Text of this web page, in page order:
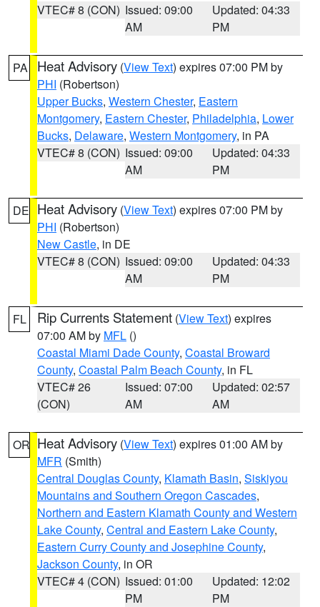
VTEC# 8 (CON) Issued: 09:00
AM
Updated: 04:33
PM
PA Heat Advisory (View Text) expires 07:00 PM by
PHI (Robertson)
Upper Bucks, Western Chester, Eastern
Montgomery, Eastern Chester, Philadelphia, Lower
Bucks, Delaware, Western Montgomery, in PA
VTEC# 8 (CON) Issued: 09:00
AM
Updated: 04:33
PM
DE Heat Advisory (View Text) expires 07:00 PM by
PHI (Robertson)
New Castle, in DE
VTEC# 8 (CON) Issued: 09:00
AM
Updated: 04:33
PM
FL Rip Currents Statement (View Text) expires
07:00 AM by MFL ()
Coastal Miami Dade County, Coastal Broward
County, Coastal Palm Beach County, in FL
VTEC# 26
(CON)
Issued: 07:00
AM
Updated: 02:57
AM
OR Heat Advisory (View Text) expires 01:00 AM by
MFR (Smith)
Central Douglas County, Klamath Basin, Siskiyou
Mountains and Southern Oregon Cascades,
Northern and Eastern Klamath County and Western
Lake County, Central and Eastern Lake County,
Eastern Curry County and Josephine County,
Jackson County, in OR
VTEC# 4 (CON) Issued: 01:00
PM
Updated: 12:02
PM